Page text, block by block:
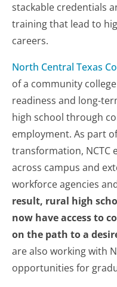
stackable credentials
training that lead to
careers.
North Central Texas
of a community
readiness and long-
high school through
employment. As part
transformation, NCTC
across campus and
workforce agencies
result, rural high
now have access to
on the path to a
are also working with
opportunities for